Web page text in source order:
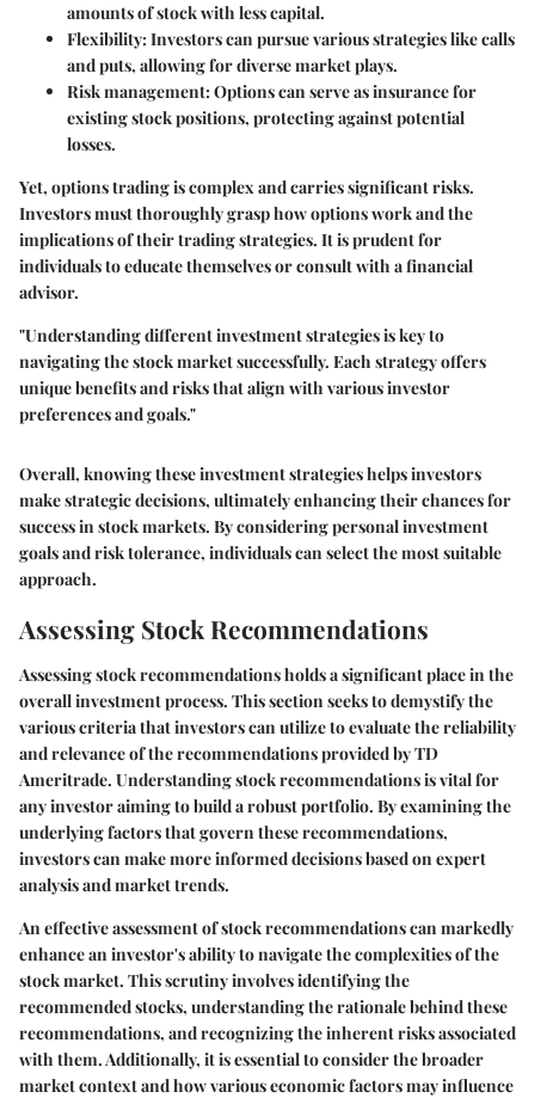
amounts of stock with less capital.
Flexibility: Investors can pursue various strategies like calls
and puts, allowing for diverse market plays.
Risk management: Options can serve as insurance for
existing stock positions, protecting against potential
losses.
Yet, options trading is complex and carries significant risks.
Investors must thoroughly grasp how options work and the
implications of their trading strategies. It is prudent for
individuals to educate themselves or consult with a financial
advisor.
"Understanding different investment strategies is key to
navigating the stock market successfully. Each strategy offers
unique benefits and risks that align with various investor
preferences and goals."
Overall, knowing these investment strategies helps investors
make strategic decisions, ultimately enhancing their chances for
success in stock markets. By considering personal investment
goals and risk tolerance, individuals can select the most suitable
approach.
Assessing Stock Recommendations
Assessing stock recommendations holds a significant place in the
overall investment process. This section seeks to demystify the
various criteria that investors can utilize to evaluate the reliability
and relevance of the recommendations provided by TD
Ameritrade. Understanding stock recommendations is vital for
any investor aiming to build a robust portfolio. By examining the
underlying factors that govern these recommendations,
investors can make more informed decisions based on expert
analysis and market trends.
An effective assessment of stock recommendations can markedly
enhance an investor's ability to navigate the complexities of the
stock market. This scrutiny involves identifying the
recommended stocks, understanding the rationale behind these
recommendations, and recognizing the inherent risks associated
with them. Additionally, it is essential to consider the broader
market context and how various economic factors may influence